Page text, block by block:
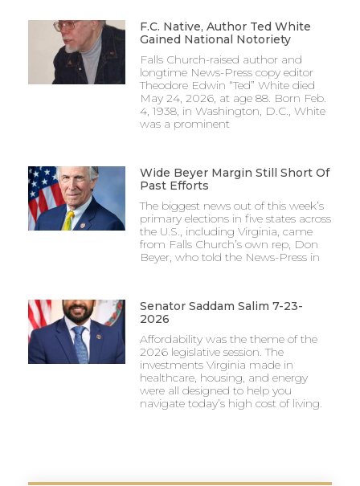
F.C. Native, Author Ted White
Gained National Notoriety
Falls Church-raised author and
longtime News-Press copy editor
Theodore Edwin “Ted” White died
May 24, 2026, at age 88. Born Feb.
4, 1938, in Washington, D.C., White
was a prominent
Wide Beyer Margin Still Short Of
Past Efforts
The biggest news out of this week’s
primary elections in five states across
the U.S., including Virginia, came
from Falls Church’s own rep, Don
Beyer, who told the News-Press in
Senator Saddam Salim 7-23-
2026
Affordability was the theme of the
2026 legislative session. The
investments Virginia made in
healthcare, housing, and energy
were all designed to help you
navigate today’s high cost of living.